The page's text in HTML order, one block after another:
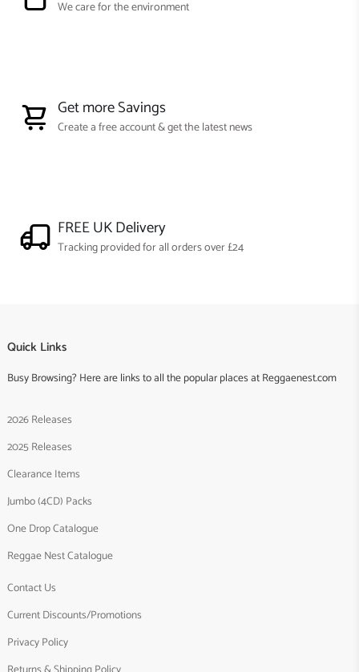
We care for the environment
Get more Savings
Create a free account & get the latest news
FREE UK Delivery
Tracking provided for all orders over £24
Quick Links
Busy Browsing? Here are links to all the popular places at Reggaenest.com
2026 Releases
2025 Releases
Clearance Items
Jumbo (4CD) Packs
One Drop Catalogue
Reggae Nest Catalogue
Contact Us
Current Discounts/Promotions
Privacy Policy